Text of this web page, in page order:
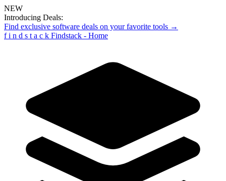
NEW
Introducing Deals:
Find exclusive software deals on your favorite tools →
f i n d s t a c k Findstack - Home